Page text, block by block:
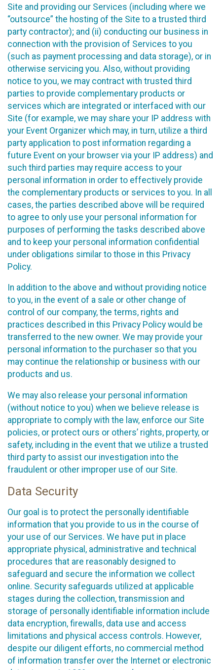
Site and providing our Services (including where we
“outsource” the hosting of the Site to a trusted third
party contractor); and (ii) conducting our business in
connection with the provision of Services to you
(such as payment processing and data storage), or in
otherwise servicing you. Also, without providing
notice to you, we may contract with trusted third
parties to provide complementary products or
services which are integrated or interfaced with our
Site (for example, we may share your IP address with
your Event Organizer which may, in turn, utilize a third
party application to post information regarding a
future Event on your browser via your IP address) and
such third parties may require access to your
personal information in order to effectively provide
the complementary products or services to you. In all
cases, the parties described above will be required
to agree to only use your personal information for
purposes of performing the tasks described above
and to keep your personal information confidential
under obligations similar to those in this Privacy
Policy.
In addition to the above and without providing notice
to you, in the event of a sale or other change of
control of our company, the terms, rights and
practices described in this Privacy Policy would be
transferred to the new owner. We may provide your
personal information to the purchaser so that you
may continue the relationship or business with our
products and us.
We may also release your personal information
(without notice to you) when we believe release is
appropriate to comply with the law, enforce our Site
policies, or protect ours or others’ rights, property, or
safety, including in the event that we utilize a trusted
third party to assist our investigation into the
fraudulent or other improper use of our Site.
Data Security
Our goal is to protect the personally identifiable
information that you provide to us in the course of
your use of our Services. We have put in place
appropriate physical, administrative and technical
procedures that are reasonably designed to
safeguard and secure the information we collect
online. Security safeguards utilized at applicable
stages during the collection, transmission and
storage of personally identifiable information include
data encryption, firewalls, data use and access
limitations and physical access controls. However,
despite our diligent efforts, no commercial method
of information transfer over the Internet or electronic